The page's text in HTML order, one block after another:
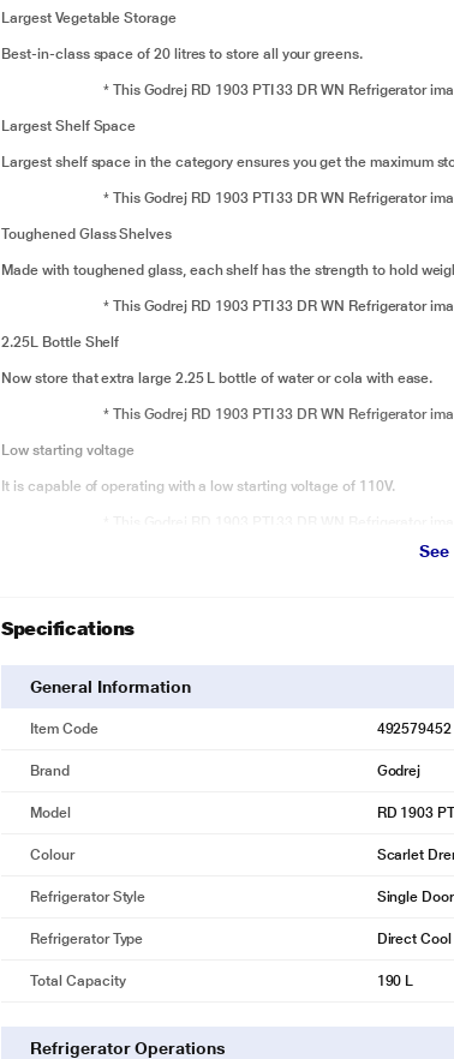
Largest Vegetable Storage
Best-in-class space of 20 litres to store all your greens.
* This Godrej RD 1903 PTI 33 DR WN Refrigerator
Largest Shelf Space
Largest shelf space in the category ensures you get the maximum
* This Godrej RD 1903 PTI 33 DR WN Refrigerator
Toughened Glass Shelves
Made with toughened glass, each shelf has the strength to hold
* This Godrej RD 1903 PTI 33 DR WN Refrigerator
2.25L Bottle Shelf
Now store that extra large 2.25 L bottle of water or cola with ease.
* This Godrej RD 1903 PTI 33 DR WN Refrigerator
Low starting voltage
It is capable of operating with a low starting voltage of 110V.
* This Godrej RD 1903 PTI 33 DR WN Refrigerator
100% Environment Friendly
* This Godrej RD 1903 PTI 33 DR WN Refrigerator
10 Year Compressor Warranty
10 Year Warranty on Compressor and 1 Year Warranty on Entire
* This Godrej RD 1903 PTI 33 DR WN Refrigerator
Specifications
General Information
Item Code 492579452
Brand Godrej
Model RD 1903
Colour Scarlet
Refrigerator Style Single
Refrigerator Type Direct Cool
Total Capacity 190 L
Refrigerator Operations